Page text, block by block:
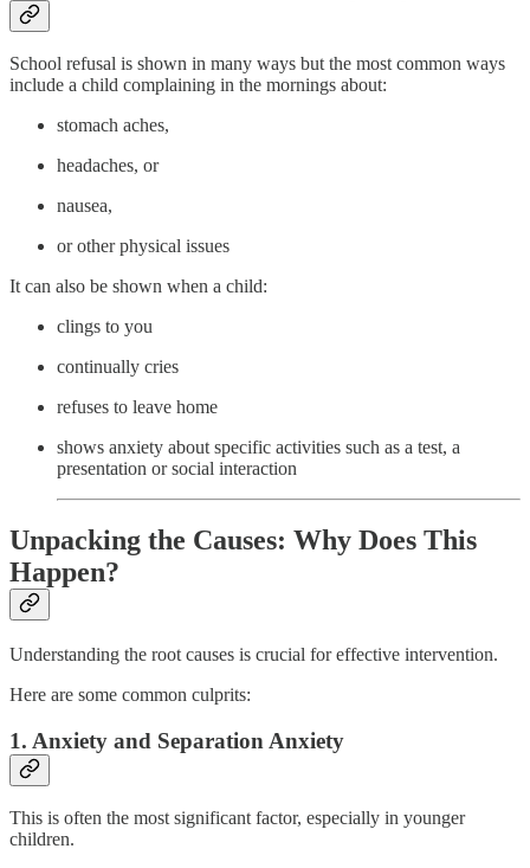
School refusal is shown in many ways but the most common ways
include a child complaining in the mornings about:
stomach aches,
headaches, or
nausea,
or other physical issues
It can also be shown when a child:
clings to you
continually cries
refuses to leave home
shows anxiety about specific activities such as a test, a
presentation or social interaction
Unpacking the Causes: Why Does This
Happen?
Understanding the root causes is crucial for effective intervention.
Here are some common culprits:
1. Anxiety and Separation Anxiety
This is often the most significant factor, especially in younger
children.